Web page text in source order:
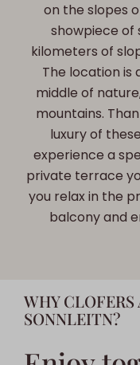
on the slopes
showpiece of
kilometers of
The location is
middle of
mountains.
luxury of
experience a
private terrace
you relax in the
balcony and
WHY
SONNLEITN?